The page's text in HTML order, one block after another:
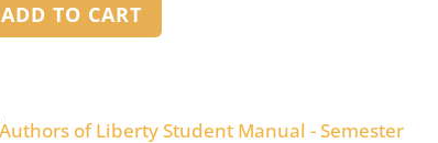
was:
$12.00.
$10.00.
ADD TO CART